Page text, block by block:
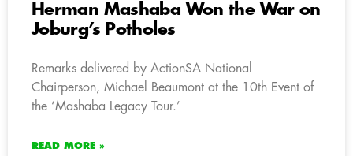
Herman Mashaba Won the War on
Joburg’s Potholes
Remarks delivered by ActionSA National
Chairperson, Michael Beaumont at the 10th Event of
the ‘Mashaba Legacy Tour.’
READ MORE »